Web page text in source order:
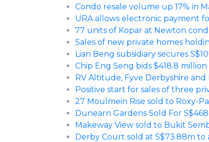
Condo resale volume up 17% in
URA allows electronic payment
77 units of Kopar at Newton
Sales of new private homes
Lian Beng subsidiary secures
Chip Eng Seng bids $418.8
RV Altitude, Fyve Derbyshire
Positive start for sales of three
27 Moulmein Rise sold to Roxy-
Dunearn Gardens Sold For
Makeway View sold to Bukit
Derby Court sold at S$73.88m to